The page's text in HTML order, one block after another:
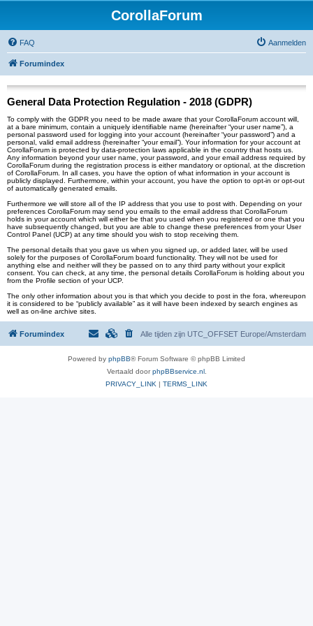
CorollaForum
FAQ Aanmelden
Forumindex
General Data Protection Regulation - 2018 (GDPR)
To comply with the GDPR you need to be made aware that your CorollaForum account will,
at a bare minimum, contain a uniquely identifiable name (hereinafter “your user name”), a
personal password used for logging into your account (hereinafter “your password”) and a
personal, valid email address (hereinafter “your email”). Your information for your account at
CorollaForum is protected by data-protection laws applicable in the country that hosts us.
Any information beyond your user name, your password, and your email address required by
CorollaForum during the registration process is either mandatory or optional, at the discretion
of CorollaForum. In all cases, you have the option of what information in your account is
publicly displayed. Furthermore, within your account, you have the option to opt-in or opt-out
of automatically generated emails.
Furthermore we will store all of the IP address that you use to post with. Depending on your
preferences CorollaForum may send you emails to the email address that CorollaForum
holds in your account which will either be that you used when you registered or one that you
have subsequently changed, but you are able to change these preferences from your User
Control Panel (UCP) at any time should you wish to stop receiving them.
The personal details that you gave us when you signed up, or added later, will be used
solely for the purposes of CorollaForum board functionality. They will not be used for
anything else and neither will they be passed on to any third party without your explicit
consent. You can check, at any time, the personal details CorollaForum is holding about you
from the Profile section of your UCP.
The only other information about you is that which you decide to post in the fora, whereupon
it is considered to be “publicly available” as it will have been indexed by search engines as
well as on-line archive sites.
Forumindex Alle tijden zijn UTC_OFFSET Europe/Amsterdam
Powered by phpBB® Forum Software © phpBB Limited
Vertaald doorphpBBservice.nl.
PRIVACY_LINK | TERMS_LINK